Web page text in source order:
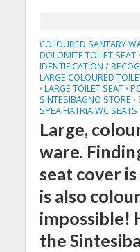
COLOURED SANTARY
DOLOMITE TOILET SEAT •
IDENTIFICATION /
LARGE COLOURED
• LARGE TOILET SEAT •
SINTESIBAGNO STORE •
SPEA HATRIA WC SEATS
Large,
ware.
seat cover
is also
impossible!
the